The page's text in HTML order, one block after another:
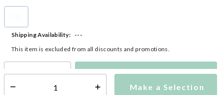
selected
Make a Selection
Shipping Availability:
---
This item is excluded from all discounts and promotions.
Make a Selection